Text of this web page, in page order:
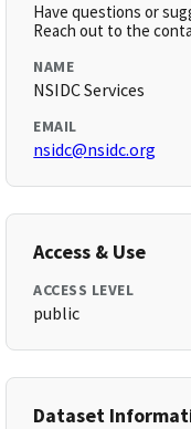
Have questions or
Reach out to the
NAME
NSIDC Services
EMAIL
nsidc@nsidc.org
Access & Use
ACCESS LEVEL
public
Dataset